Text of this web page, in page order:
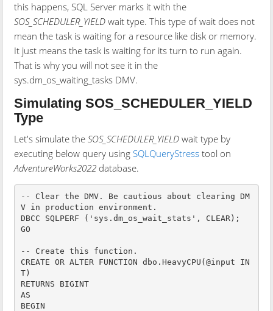
this happens, SQL Server marks it with the
SOS_SCHEDULER_YIELD wait type. This type of wait does not
mean the task is waiting for a resource like disk or memory.
It just means the task is waiting for its turn to run again.
That is why you will not see it in the
sys.dm_os_waiting_tasks DMV.
Simulating SOS_SCHEDULER_YIELD
Type
Let's simulate theSOS_SCHEDULER_YIELD wait type by
executing below query usingSQLQueryStresstool on
AdventureWorks2022 database.
-- Clear the DMV. Be cautious about clearing DM
V in production environment.
DBCC SQLPERF ('sys.dm_os_wait_stats', CLEAR);
GO
-- Create this function.
CREATE OR ALTER FUNCTION dbo.HeavyCPU(@input IN
T)
RETURNS BIGINT
AS
BEGIN